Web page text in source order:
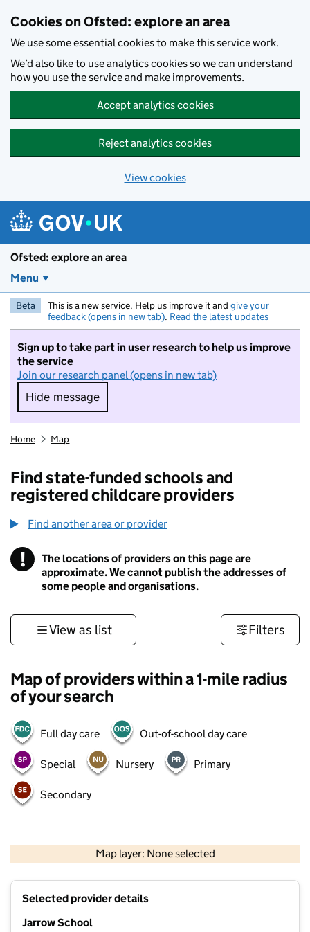
Cookies on Ofsted: explore an area
We use some essential cookies to make this service work.
We’d also like to use analytics cookies so we can understand
how you use the service and make improvements.
Accept analytics cookies
Reject analytics cookies
View cookies
Ofsted: explore an area
Menu
Beta This is a new service. Help us improve it and give your
feedback (opens in new tab). Read the latest updates
Sign up to take part in user research to help us improve
the service
Join our research panel (opens in new tab)
Hide message
Hide message. I do not want to take part in
Home Map
Find state-funded schools and
registered childcare providers
Find another area or provider
! Information
The locations of providers on this page are
approximate. We cannot publish the addresses of
some people and organisations.
View as list Filters
Map of providers within a 1-mile radius
of your search
Full day care Out-of-school day care
Special Nursery Primary
Secondary
Map layer: None selected
Contains OS data © Crown copyright and database rights 2026
Selected provider details
Jarrow School